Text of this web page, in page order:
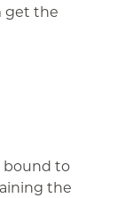
get the
bound to
the